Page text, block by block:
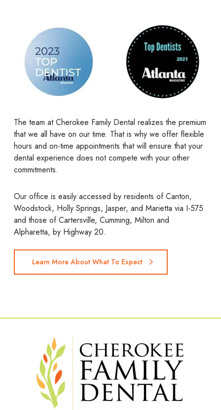
The team at Cherokee Family Dental realizes the premium
that we all have on our time. That is why we offer flexible
hours and on-time appointments that will ensure that your
dental experience does not compete with your other
commitments.
Our office is easily accessed by residents of Canton,
Woodstock, Holly Springs, Jasper, and Marietta via I-575
and those of Cartersville, Cumming, Milton and
Alpharetta, by Highway 20.
Learn More About What To Expect